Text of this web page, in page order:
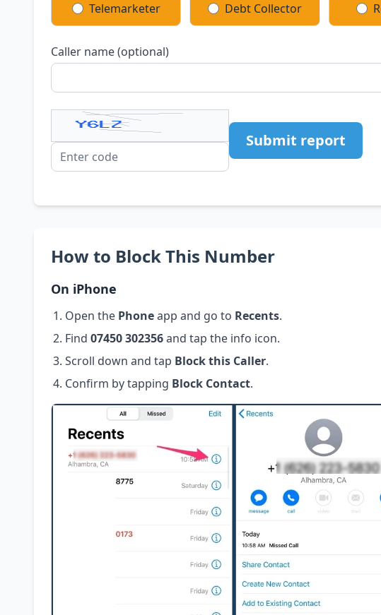
Telemarketer Debt Collector
Caller name (optional)
Submit report
How to Block This Number
On iPhone
Open the Phoneapp and go to Recents.
Find 07450 302356and tap the info icon.
Scroll down and tap Block this Caller.
Confirm by tapping Block Contact.